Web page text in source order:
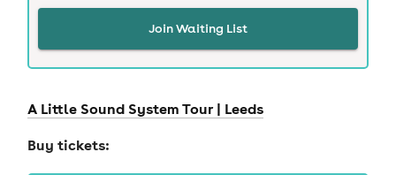
Join Waiting List
A Little Sound System Tour | Leeds
Buy tickets: